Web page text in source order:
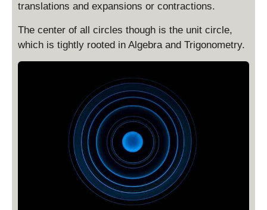
+
y
^
2
=
1
translations and expansions or contractions.
The center of all circles though is the unit circle,
which is tightly rooted in Algebra and Trigonometry.